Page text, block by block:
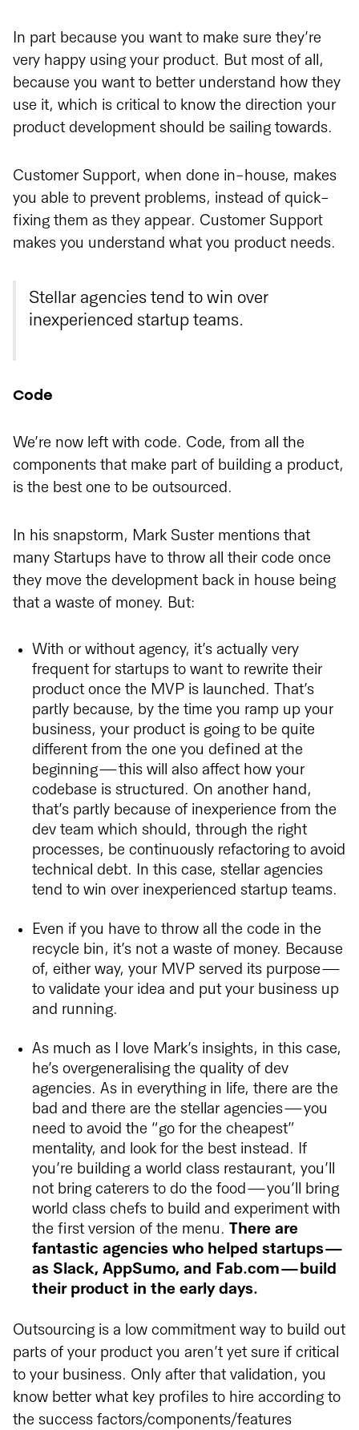
In part because you want to make sure they’re
very happy using your product. But most of all,
because you want to better understand how they
use it, which is critical to know the direction your
product development should be sailing towards.
Customer Support, when done in-house, makes
you able to prevent problems, instead of quick-
fixing them as they appear. Customer Support
makes you understand what you product needs.
Stellar agencies tend to win over
inexperienced startup teams.
Code
We’re now left with code. Code, from all the
components that make part of building a product,
is the best one to be outsourced.
In his snapstorm, Mark Suster mentions that
many Startups have to throw all their code once
they move the development back in house being
that a waste of money. But:
With or without agency, it’s actually very
frequent for startups to want to rewrite their
product once the MVP is launched. That’s
partly because, by the time you ramp up your
business, your product is going to be quite
different from the one you defined at the
beginning — this will also affect how your
codebase is structured. On another hand,
that’s partly because of inexperience from the
dev team which should, through the right
processes, be continuously refactoring to avoid
technical debt. In this case, stellar agencies
tend to win over inexperienced startup teams.
Even if you have to throw all the code in the
recycle bin, it’s not a waste of money. Because
of, either way, your MVP served its purpose —
to validate your idea and put your business up
and running.
As much as I love Mark’s insights, in this case,
he’s overgeneralising the quality of dev
agencies. As in everything in life, there are the
bad and there are the stellar agencies — you
need to avoid the “go for the cheapest”
mentality, and look for the best instead. If
you’re building a world class restaurant, you’ll
not bring caterers to do the food — you’ll bring
world class chefs to build and experiment with
the first version of the menu. There are
fantastic agencies who helped startups —
as Slack, AppSumo, and Fab.com — build
their product in the early days.
Outsourcing is a low commitment way to build out
parts of your product you aren’t yet sure if critical
to your business. Only after that validation, you
know better what key profiles to hire according to
the success factors/components/features